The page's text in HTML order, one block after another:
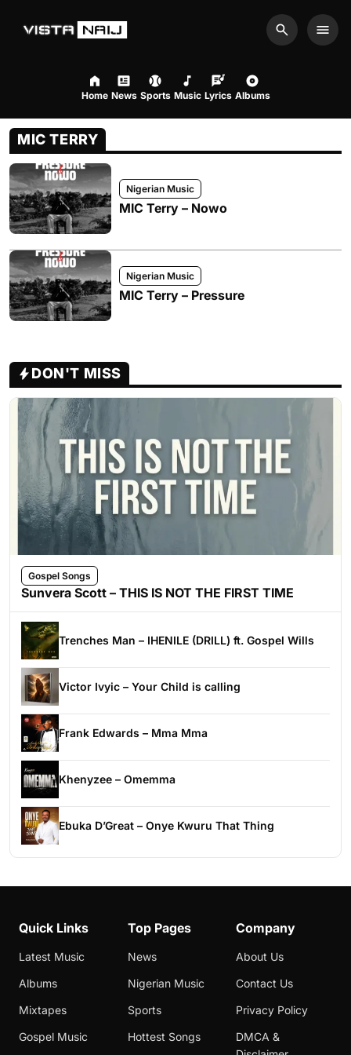
Search
Home News Sports Music Lyrics Albums
MIC TERRY
Nigerian Music
MIC Terry – Nowo
Nigerian Music
MIC Terry – Pressure
DON'T MISS
Gospel Songs
Sunvera Scott – THIS IS NOT THE FIRST TIME
Trenches Man – IHENILE (DRILL) ft. Gospel Wills
Victor Ivyic – Your Child is calling
Frank Edwards – Mma Mma
Khenyzee – Omemma
Ebuka D’Great – Onye Kwuru That Thing
Quick Links
Latest Music
Albums
Mixtapes
Gospel Music
Top Pages
News
Nigerian Music
Sports
Hottest Songs
Company
About Us
Contact Us
Privacy Policy
DMCA &